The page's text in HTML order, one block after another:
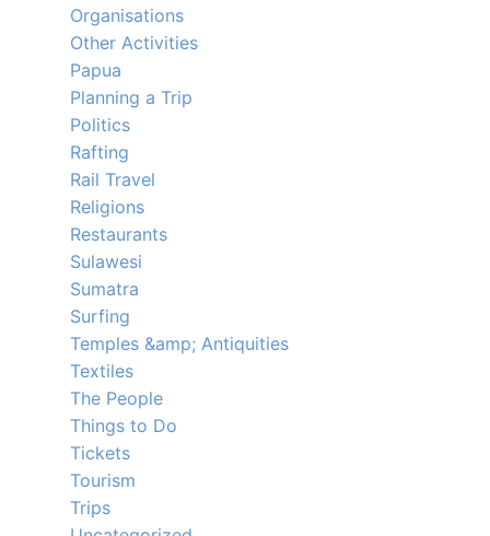
Organisations
Other Activities
Papua
Planning a Trip
Politics
Rafting
Rail Travel
Religions
Restaurants
Sulawesi
Sumatra
Surfing
Temples &amp; Antiquities
Textiles
The People
Things to Do
Tickets
Tourism
Trips